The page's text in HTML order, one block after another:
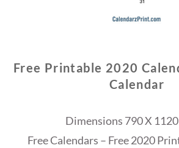
Free Printable 2020
Calendar
Dimensions 790 X
Free Calendars – Free 2020